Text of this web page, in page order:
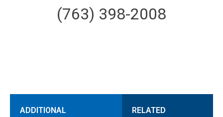
(763) 398-2008
ADDITIONAL
RELATED